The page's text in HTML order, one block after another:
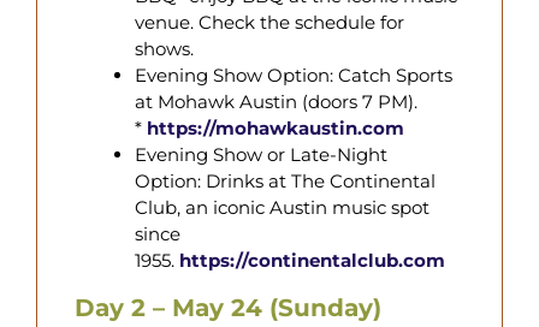
venue. Check the schedule for
shows.
Evening Show Option: Catch Sports
at Mohawk Austin (doors 7 PM).
* https://mohawkaustin.com
Evening Show or Late-Night
Option: Drinks at The Continental
Club, an iconic Austin music spot
since
1955. https://continentalclub.com
Day 2 – May 24 (Sunday)